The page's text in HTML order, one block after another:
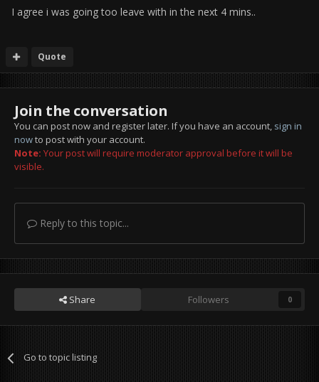
I agree i was going too leave with in the next 4 mins..
Quote
Join the conversation
You can post now and register later. If you have an account, sign in
nowto post with your account.
Note: Your post will require moderator approval before it will be
visible.
Reply to this topic...
Share Followers 0
Go to topic listing